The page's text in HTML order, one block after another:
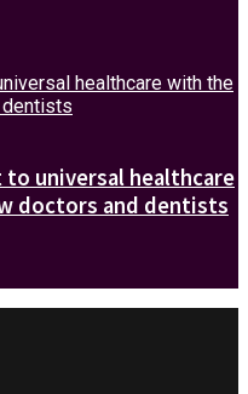
universal healthcare
doctors and dentists